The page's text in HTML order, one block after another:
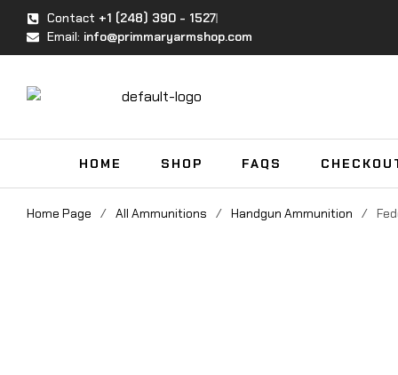
Contact +1 (248) 390 - 1527
Email: info@primmaryarmshop.com
HOME SHOP FAQS
Home Page / All Ammunitions / Handgun Ammunition /